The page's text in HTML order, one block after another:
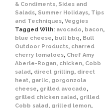
& Condiments, Sides and
Salads, Summer Holidays, Tips
and Techniques, Veggies
Tagged With: avocado, bacon,
blue cheese, bull bbq, Bull
Outdoor Products, charred
cherry tomatoes, Chef Amy
Aberle-Rogan, chicken, Cobb
salad, direct grilling, direct
heat, garlic, gorgonzola
cheese, grilled avocado,
grilled chicken salad, grilled
Cobb salad, grilled lemon,